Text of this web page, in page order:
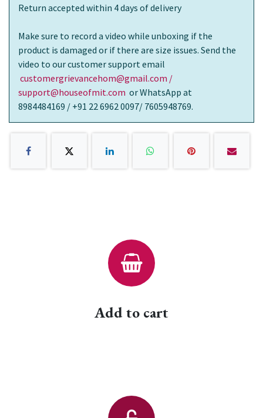
Return accepted within 4 days of delivery
Make sure to record a video while unboxing if the
product is damaged or if there are size issues. Send the
video to our customer support email
customergrievancehom@gmail.com /
support@houseofmit.com or WhatsApp at
8984484169 / +91 22 6962 0097/ 7605948769.
Add to cart